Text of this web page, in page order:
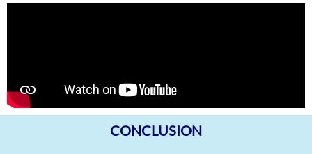
CONCLUSION